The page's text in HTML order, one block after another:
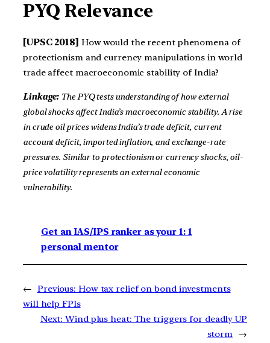
PYQ Relevance
[UPSC 2018] How would the recent phenomena of
protectionism and currency manipulations in world
trade affect macroeconomic stability of India?
Linkage: The PYQ tests understanding of how external
global shocks affect India’s macroeconomic stability. A rise
in crude oil prices widens India’s trade deficit, current
account deficit, imported inflation, and exchange-rate
pressures. Similar to protectionism or currency shocks, oil-
price volatility represents an external economic
vulnerability.
Get an IAS/IPS ranker as your 1: 1
personal mentor
← Previous: How tax relief on bond investments
will help FPIs
Next: Wind plus heat: The triggers for deadly UP
storm →